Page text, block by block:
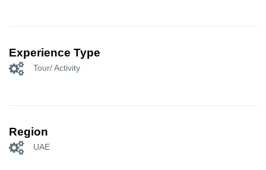
Experience Type
Tour/ Activity
Region
UAE